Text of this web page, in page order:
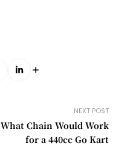
NEXT POST
What Chain Would Work
for a 440cc Go Kart